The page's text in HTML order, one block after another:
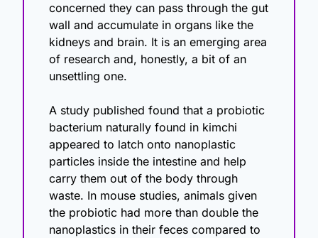
concerned they can pass through the gut
wall and accumulate in organs like the
kidneys and brain. It is an emerging area
of research and, honestly, a bit of an
unsettling one.
A study published found that a probiotic
bacterium naturally found in kimchi
appeared to latch onto nanoplastic
particles inside the intestine and help
carry them out of the body through
waste. In mouse studies, animals given
the probiotic had more than double the
nanoplastics in their feces compared to